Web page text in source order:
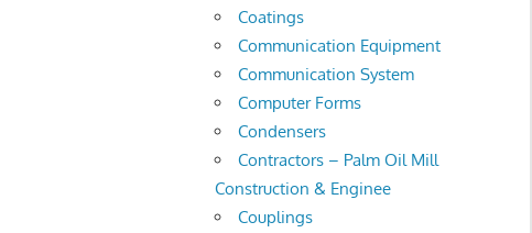
Coatings
Communication Equipment
Communication System
Computer Forms
Condensers
Contractors – Palm Oil Mill
Construction & Enginee
Couplings